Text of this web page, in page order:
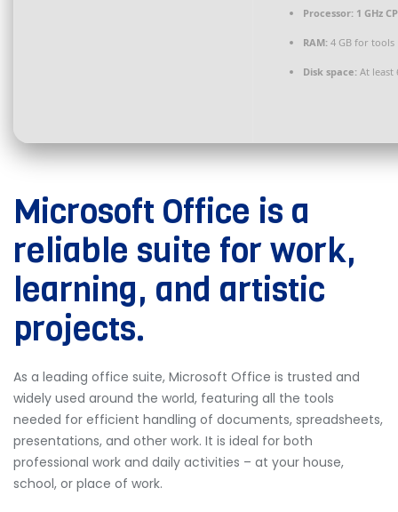
Processor: 1 GHz
RAM: 4 GB for tools
Disk space: At least
Microsoft Office is a
reliable suite for work,
learning, and artistic
projects.
As a leading office suite, Microsoft Office is trusted and
widely used around the world, featuring all the tools
needed for efficient handling of documents, spreadsheets,
presentations, and other work. It is ideal for both
professional work and daily activities – at your house,
school, or place of work.